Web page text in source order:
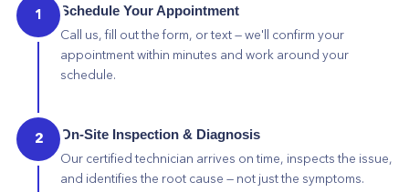
1 Schedule Your Appointment
Call us, fill out the form, or text — we'll confirm your
appointment within minutes and work around your
schedule.
2 On-Site Inspection & Diagnosis
Our certified technician arrives on time, inspects the issue,
and identifies the root cause — not just the symptoms.